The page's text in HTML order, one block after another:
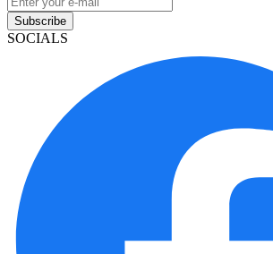
Subscribe
SOCIALS